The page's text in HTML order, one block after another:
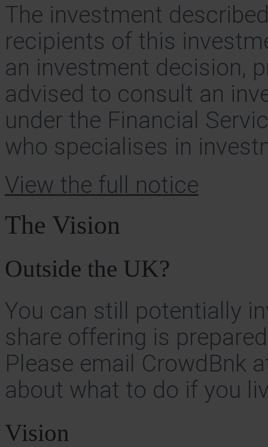
The investment
recipients of this
an investment decision,
advised to consult an
under the Financial
who specialises in
View the full notice
The Vision
Outside the UK?
You can still potentially
share offering is
Please email CrowdBnk
about what to do if you
Vision